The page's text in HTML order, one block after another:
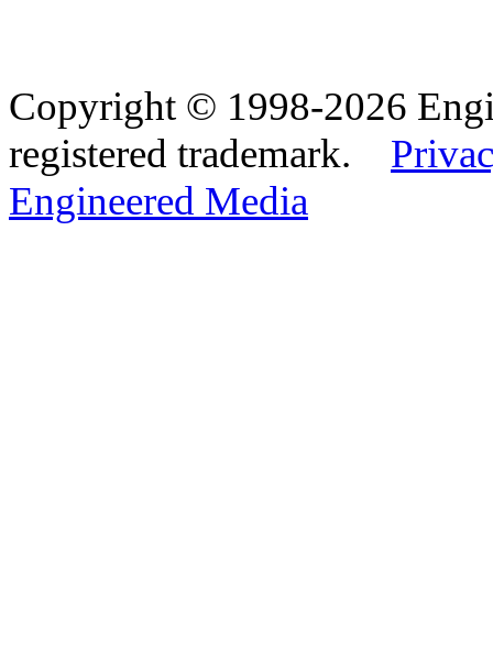
Copyright © 1998-2026
registered trademark.
Engineered Media